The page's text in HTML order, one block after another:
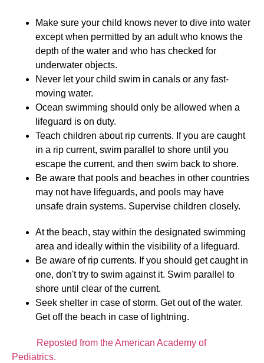
Make sure your child knows never to dive into water
except when permitted by an adult who knows the
depth of the water and who has checked for
underwater objects.
Never let your child swim in canals or any fast-
moving water.
Ocean swimming should only be allowed when a
lifeguard is on duty.
Teach children about rip currents. If you are caught
in a rip current, swim parallel to shore until you
escape the current, and then swim back to shore.
Be aware that pools and beaches in other countries
may not have lifeguards, and pools may have
unsafe drain systems. Supervise children closely.
At the beach, stay within the designated swimming
area and ideally within the visibility of a lifeguard.
Be aware of rip currents. If you should get caught in
one, don't try to swim against it. Swim parallel to
shore until clear of the current.
Seek shelter in case of storm. Get out of the water.
Get off the beach in case of lightning.
Reposted from the American Academy of
Pediatrics.